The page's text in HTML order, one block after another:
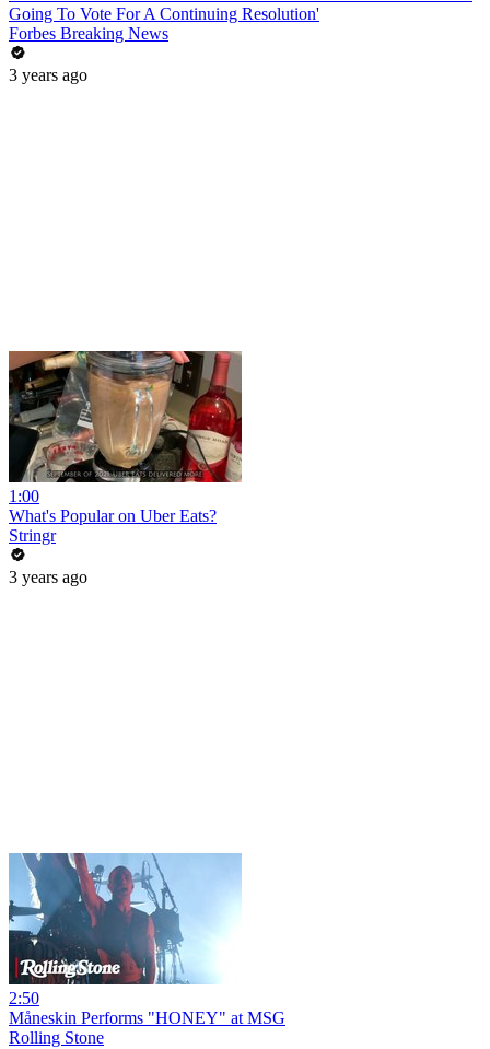
Going To Vote For A Continuing Resolution'
Forbes Breaking News
3 years ago
1:00
What's Popular on Uber Eats?
Stringr
3 years ago
2:50
Måneskin Performs "HONEY" at MSG
Rolling Stone